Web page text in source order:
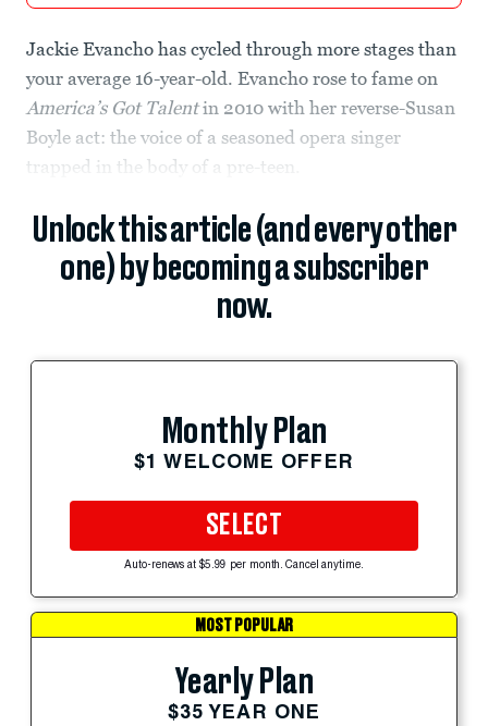
Jackie Evancho has cycled through more stages than
your average 16-year-old. Evancho rose to fame on
America’s Got Talentin 2010 with her reverse-Susan
Boyle act: the voice of a seasoned opera singer
trapped in the body of a pre-teen.
Unlock this article (and every other
one) by becoming a subscriber
now.
Monthly Plan
$1 WELCOME OFFER
SELECT
Auto-renews at $5.99 per month. Cancel anytime.
MOST POPULAR
Yearly Plan
$35 YEAR ONE